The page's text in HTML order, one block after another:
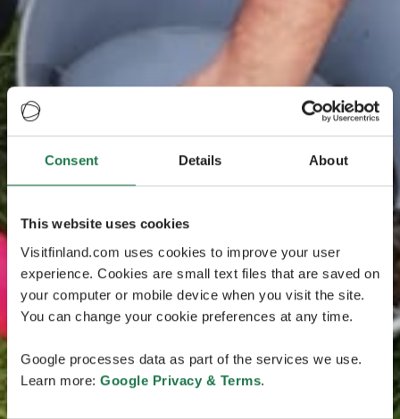
Consent Details About
This website uses cookies
Visitfinland.com uses cookies to improve your user
experience. Cookies are small text files that are saved on
your computer or mobile device when you visit the site.
You can change your cookie preferences at any time.
Google processes data as part of the services we use.
Learn more: Google Privacy & Terms.